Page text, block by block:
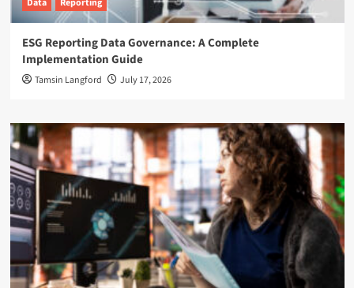
Data Reporting
ESG Reporting Data Governance: A Complete
Implementation Guide
Tamsin Langford July 17, 2026